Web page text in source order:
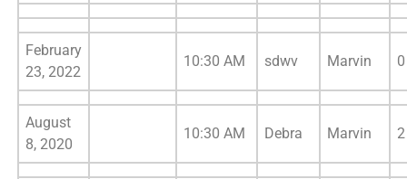
February
23, 2022
10:30 AM sdwv Marvin 0
August
8, 2020
10:30 AM Debra Marvin 2